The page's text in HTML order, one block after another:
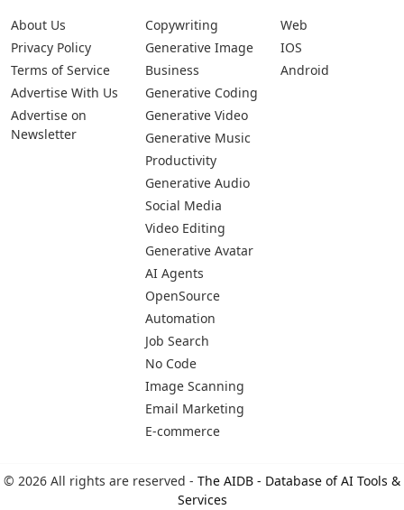
About Us
Privacy Policy
Terms of Service
Advertise With Us
Advertise on
Newsletter
Copywriting
Generative Image
Business
Generative Coding
Generative Video
Generative Music
Productivity
Generative Audio
Social Media
Video Editing
Generative Avatar
AI Agents
OpenSource
Automation
Job Search
No Code
Image Scanning
Email Marketing
E-commerce
Web
IOS
Android
© 2026 All rights are reserved - The AIDB - Database of AI Tools &
Services